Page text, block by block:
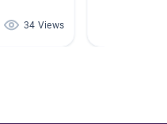
34 Views